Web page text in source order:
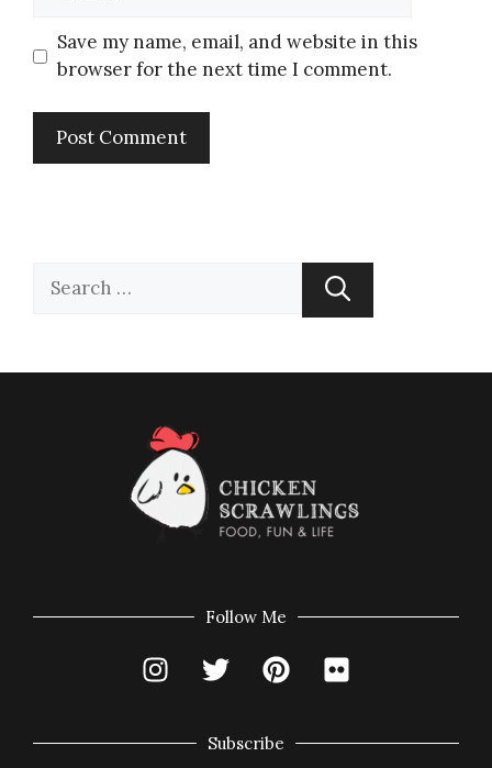
Save my name, email, and website in this
browser for the next time I comment.
Follow Me
Subscribe